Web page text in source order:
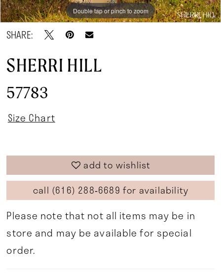
Double tap or pinch to zoom
Double tap or pinch to zoom
Double tap or pinch to zoom
SHARE:
SHERRI HILL
57783
Size Chart
add to wishlist
call (616) 288‑6689 for availability
Please note that not all items may be in
store and may be available for special
order.